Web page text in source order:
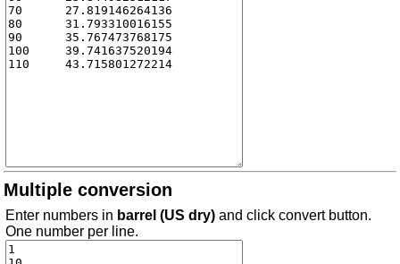
Multiple conversion
Enter numbers in barrel (US dry) and click convert button.
One number per line.